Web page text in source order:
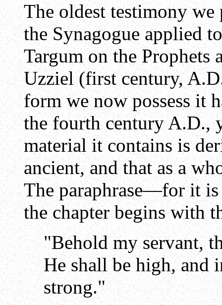
The oldest testimony we
the Synagogue applied
Targum on the Prophets
Uzziel (first century,
form we now possess it
the fourth century A.D.,
material it contains is
ancient, and that as a
The paraphrase—for it
the chapter begins with
"Behold my servant,
He shall be high, and
strong."